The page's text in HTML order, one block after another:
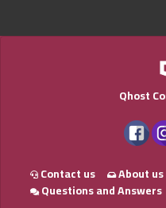
Qhost
Contact us About us
Questions and Answers